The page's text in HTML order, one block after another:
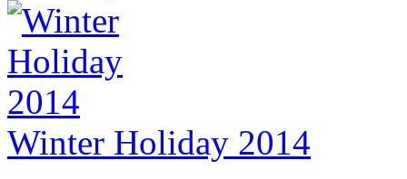
Winter Holiday 2014